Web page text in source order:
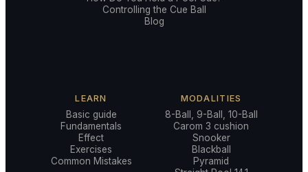
Controlling the Cue Ball
Blog
LEARN
Basic guide
Fundamentals
Effect
Exercises
Common Mistakes
MODALITIES
8-Ball, 9-Ball, 10-Ball
Carom 3 cushion
Snooker
Blackball
Pyramid